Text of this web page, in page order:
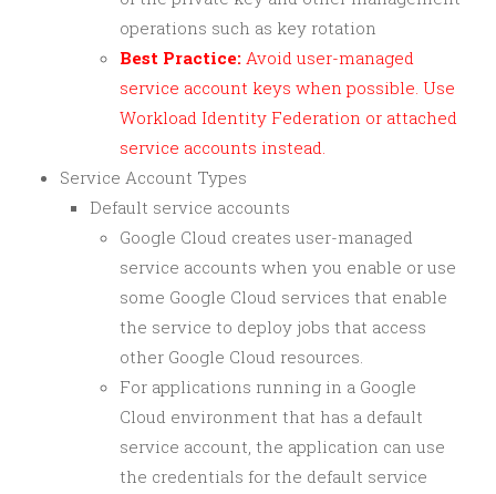
operations such as key rotation
Best Practice: Avoid user-managed
service account keys when possible. Use
Workload Identity Federation or attached
service accounts instead.
Service Account Types
Default service accounts
Google Cloud creates user-managed
service accounts when you enable or use
some Google Cloud services that enable
the service to deploy jobs that access
other Google Cloud resources.
For applications running in a Google
Cloud environment that has a default
service account, the application can use
the credentials for the default service